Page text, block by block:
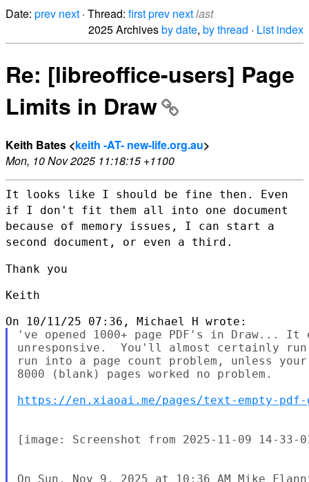
Date: prev next · Thread: firstprev nextlast
2025 Archivesby date, by thread · List index
Re: [libreoffice-users] Page
Limits in Draw
Keith Bates <keith -AT- new-life.org.au>
Mon, 10 Nov 2025 11:18:15 +1100
It looks like I should be fine then. Even
if I don't fit them all into one document
because of memory issues, I can start a
second document, or even a third.
Thank you
Keith
've opened 1000+ page PDF's in Draw...
unresponsive.  You'll almost certainly
run into a page count problem, unless
8000 (blank) pages worked no problem.
https://en.xiaoai.me/pages/text-empty-pdf-
[image: Screenshot from 2025-11-09 14-33-
On Sun, Nov 9, 2025 at 10:36 AM Mike